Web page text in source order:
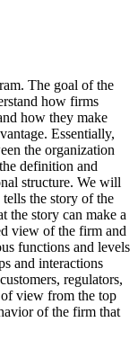
The goal of the
how firms
how they make
Essentially,
the organization
definition and
structure. We will
the story of the
the story can make a
view of the firm and
functions and levels
and interactions
regulators,
view from the top
of the firm that